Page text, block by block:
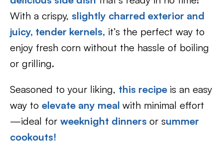
With a crispy, slightly charred exterior and
juicy, tender kernels, it’s the perfect way to
enjoy fresh corn without the hassle of boiling
or grilling.
Seasoned to your liking, this recipe is an easy
way to elevate any meal with minimal effort
—ideal for weeknight dinners or summer
cookouts!